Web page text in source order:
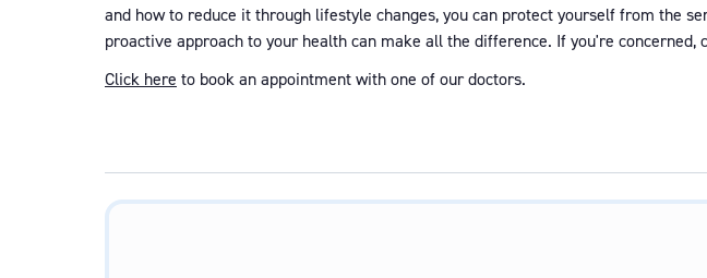
and how to reduce it through lifestyle changes, you can protect yourself from the
proactive approach to your health can make all the difference. If you're concerned,
Click here to book an appointment with one of our doctors.